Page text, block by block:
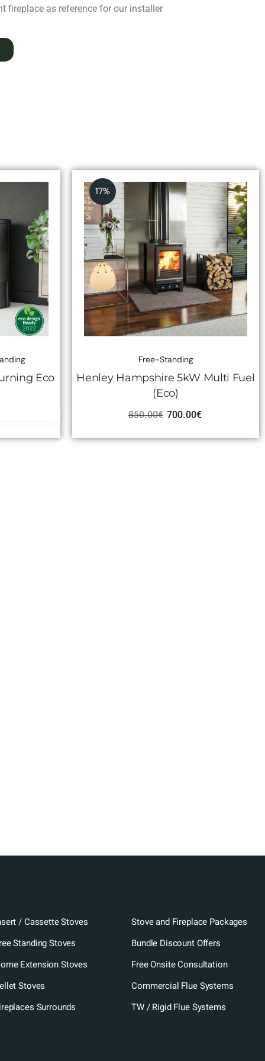
fireplace as reference for our installer
Eco
17%
Free-Standing
Henley Hampshire 5kW Multi Fuel
(Eco)
850.00€ 700.00€
/ Cassette Stoves
Standing Stoves
Extension Stoves
Stoves
Surrounds
Stove and Fireplace Packages
Bundle Discount Offers
Free Onsite Consultation
Commercial Flue Systems
TW / Rigid Flue Systems